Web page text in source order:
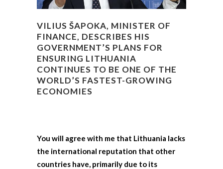
VILIUS ŠAPOKA, MINISTER OF
FINANCE, DESCRIBES HIS
GOVERNMENT’S PLANS FOR
ENSURING LITHUANIA
CONTINUES TO BE ONE OF THE
WORLD’S FASTEST-GROWING
ECONOMIES
You will agree with me that Lithuania lacks
the international reputation that other
countries have, primarily due to its